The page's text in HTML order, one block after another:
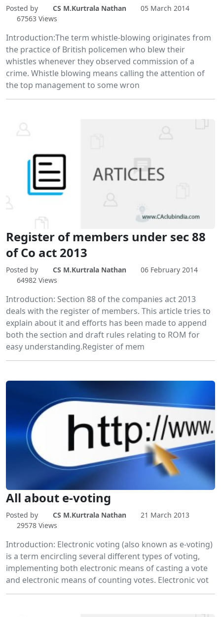
Posted by CS M.Kurtrala Nathan
05 March 2014
67563 Views
Introduction:The term whistle-blowing originates from
the practice of British policemen who blew their
whistles whenever they observed commission of a
crime. Whistle blowing means calling the attention of
the top management to some wron
Register of members under sec 88
of Co act 2013
Posted by CS M.Kurtrala Nathan
06 February 2014
64982 Views
Introduction: Section 88 of the companies act 2013
deals with the register of members. This article tries to
explain about it and efforts has been made to append
both the section and draft rules relating to ROM for
easy understanding.Register of mem
All about e-voting
Posted by CS M.Kurtrala Nathan
21 March 2013
29578 Views
Introduction: Electronic voting (also known as e-voting)
is a term encircling several different types of voting,
implementing both electronic means of casting a vote
and electronic means of counting votes. Electronic vot